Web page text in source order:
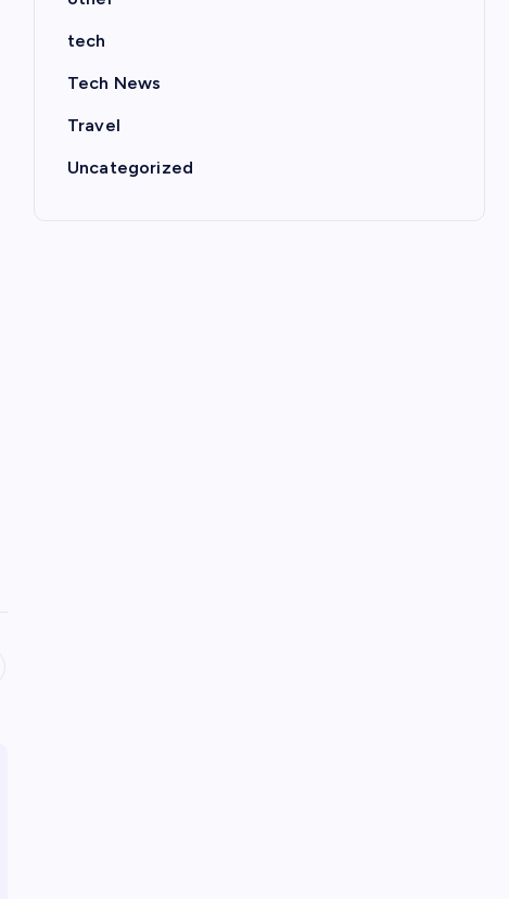
tech
Tech News
Travel
Uncategorized